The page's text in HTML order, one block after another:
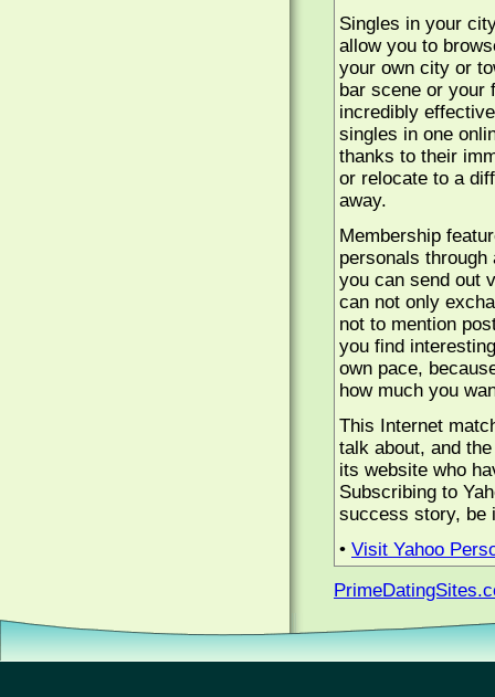
Singles in your
allow you to
your own city or
bar scene or your
incredibly
singles in one
thanks to their
or relocate to a
away.
Membership
personals
you can send out
can not only
not to mention
you find
own pace,
how much you
This Internet
talk about, and
its website who
Subscribing to
success story, be
• Visit Yahoo